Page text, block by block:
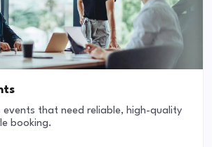
events that need reliable, high-quality
booking.